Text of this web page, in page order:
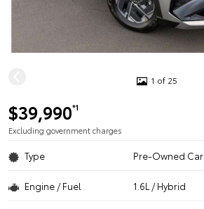
1 of 25
$39,990*1
Excluding government charges
Type Pre-Owned Car
Engine / Fuel 1.6L / Hybrid